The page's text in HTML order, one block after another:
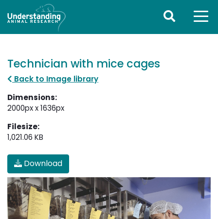
Technician with mice cages
Back to Image library
Dimensions:
2000px x 1636px
Filesize:
1,021.06 KB
Download